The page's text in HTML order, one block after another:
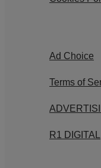
Ad Choice
Terms of
R1 DIGITAL